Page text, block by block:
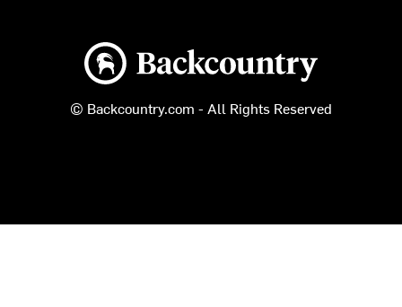
Backcountry logo
© Backcountry.com - All Rights Reserved